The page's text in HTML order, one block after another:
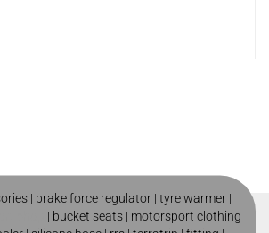
| brake force regulator | tyre warmer |
| bucket seats | motorsport clothing